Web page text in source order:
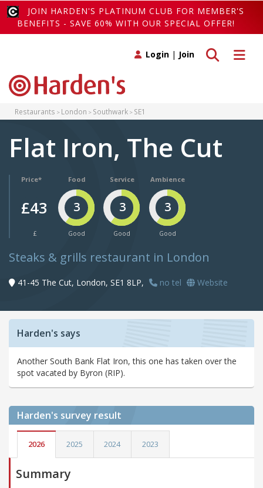
JOIN HARDEN'S PLATINUM CLUB FOR MEMBER'S
BENEFITS - SAVE 60% WITH OUR SPECIAL OFFER!
Toggle
Toggle search
Login | Join
Restaurants London Southwark SE1
Flat Iron, The Cut
Price*
£43
£
Food
3
Good
Service
3
Good
Ambience
3
Good
Steaks & grills restaurant in London
41-45 The Cut, London, SE1 8LP, no tel Website
Harden's says
Another South Bank Flat Iron, this one has taken over the
spot vacated by Byron (RIP).
Harden's survey result
2026 2025 2024 2023
Summary